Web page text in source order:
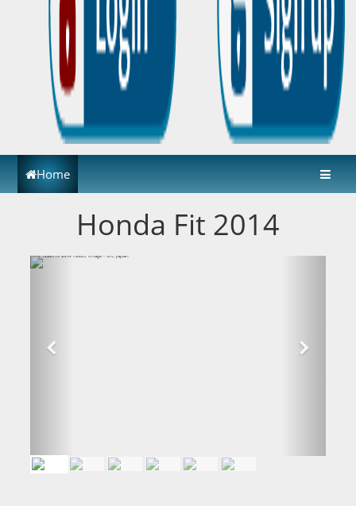
Home
Honda Fit 2014